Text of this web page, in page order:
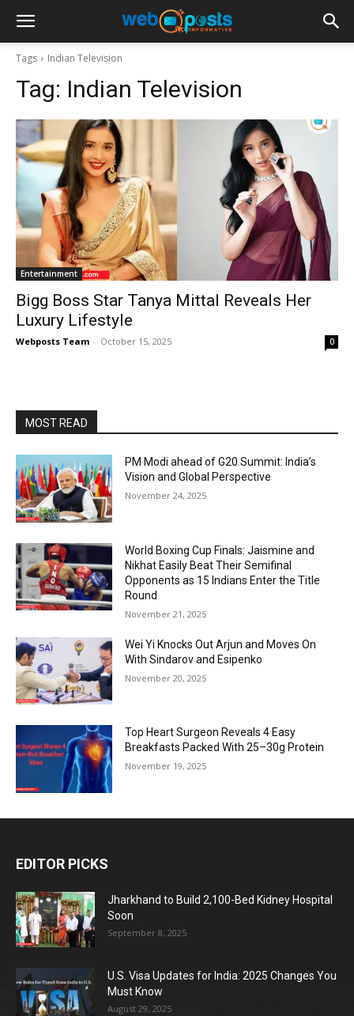
Tags Indian Television
Tag: Indian Television
Entertainment
Bigg Boss Star Tanya Mittal Reveals Her
Luxury Lifestyle
Webposts Team - October 15, 2025 0
MOST READ
PM Modi ahead of G20 Summit: India’s
Vision and Global Perspective
November 24, 2025
World Boxing Cup Finals: Jaismine and
Nikhat Easily Beat Their Semifinal
Opponents as 15 Indians Enter the Title
Round
November 21, 2025
Wei Yi Knocks Out Arjun and Moves On
With Sindarov and Esipenko
November 20, 2025
Top Heart Surgeon Reveals 4 Easy
Breakfasts Packed With 25–30g Protein
November 19, 2025
EDITOR PICKS
Jharkhand to Build 2,100-Bed Kidney Hospital
Soon
September 8, 2025
U.S. Visa Updates for India: 2025 Changes You
Must Know
August 29, 2025